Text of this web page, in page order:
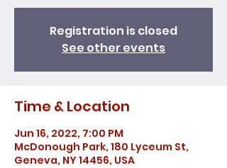
Registration is closed
See other events
Time & Location
Jun 16, 2022, 7:00 PM
McDonough Park, 180 Lyceum St,
Geneva, NY 14456, USA